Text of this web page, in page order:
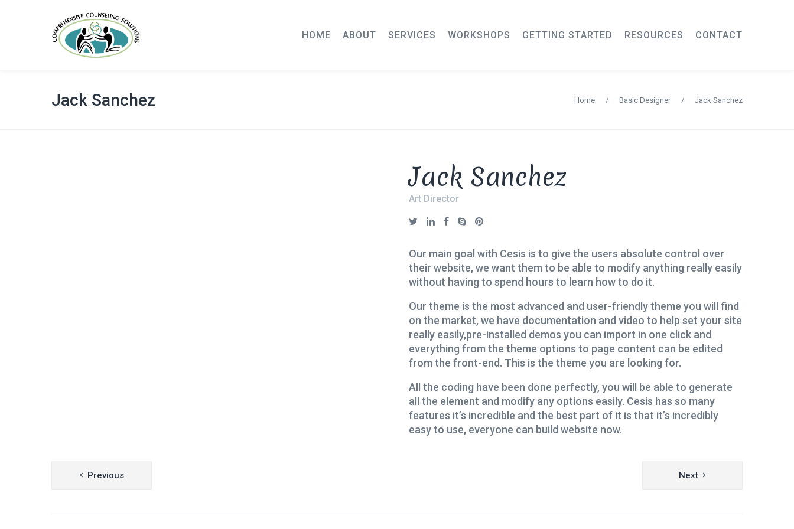
HOME ABOUT SERVICES WORKSHOPS GETTING STARTED RESOURCES CONTACT
Jack Sanchez Home / Basic Designer / Jack Sanchez
Jack Sanchez
Art Director
Our main goal with Cesis is to give the users absolute control over
their website, we want them to be able to modify anything really easily
without having to spend hours to learn how to do it.
Our theme is the most advanced and user-friendly theme you will find
on the market, we have documentation and video to help set your site
really easily,pre-installed demos you can import in one click and
everything from the theme options to page content can be edited
from the front-end. This is the theme you are looking for.
All the coding have been done perfectly, you will be able to generate
all the element and modify any options easily. Cesis has so many
features it’s incredible and the best part of it is that it’s incredibly
easy to use, everyone can build website now.
PostPrevious Next